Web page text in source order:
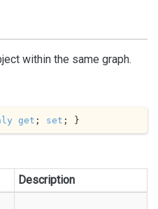
within the same graph.
get ; set ; }
Description